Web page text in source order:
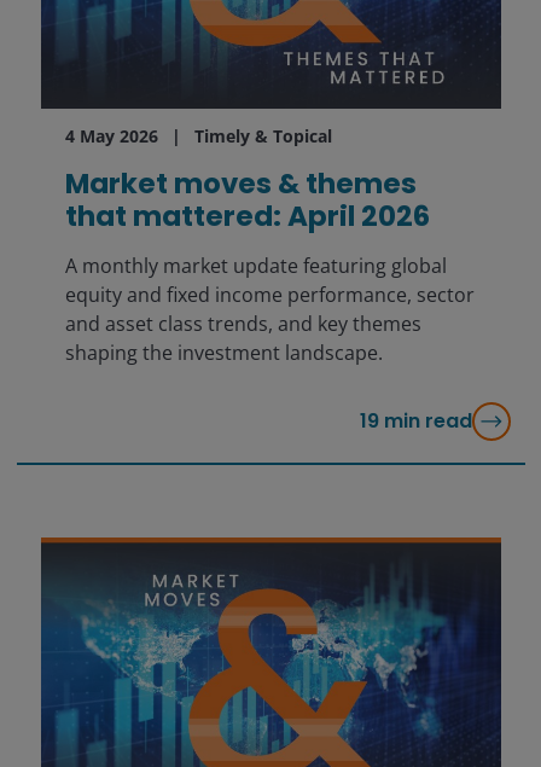
4 May 2026 Timely & Topical
Market moves & themes
that mattered: April 2026
A monthly market update featuring global
equity and fixed income performance, sector
and asset class trends, and key themes
shaping the investment landscape.
19 min read